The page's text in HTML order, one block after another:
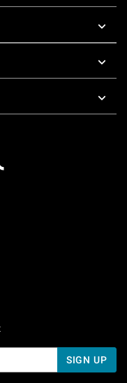
7 AM To 5 PM Pacific Time
7 AM To 5 PM Pacific
SIGN UP